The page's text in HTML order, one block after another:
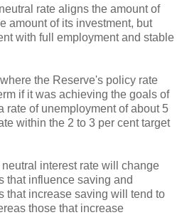
rate aligns the amount of
amount of its investment, but
with full employment and stable
the Reserve's policy rate
if it was achieving the goals of
rate of unemployment of about 5
within the 2 to 3 per cent target
interest rate will change
that influence saving and
that increase saving will tend to
those that increase